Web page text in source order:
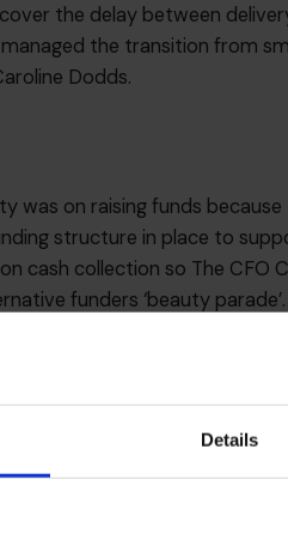
Details
the delay between
the transition from
Dodds.
was on raising funds because
structure in place to
cash collection so The CFO
funders ‘beauty parade’.
and his team on building a
information,
rigour has enabled the
and scalable
.